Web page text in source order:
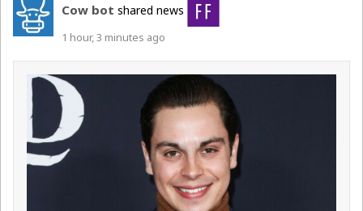
Cow bot shared news
1 hour, 3 minutes ago